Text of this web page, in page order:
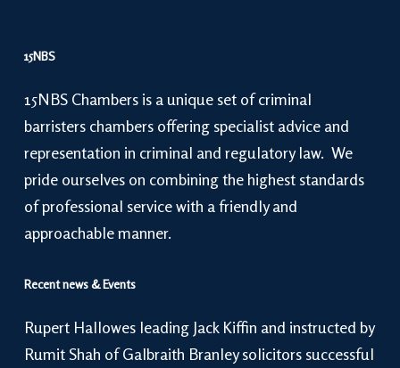
15NBS
15NBS Chambers is a unique set of criminal
barristers chambers offering specialist advice and
representation in criminal and regulatory law. We
pride ourselves on combining the highest standards
of professional service with a friendly and
approachable manner.
Recent news & Events
Rupert Hallowes leading Jack Kiffin and instructed by
Rumit Shah of Galbraith Branley solicitors successful